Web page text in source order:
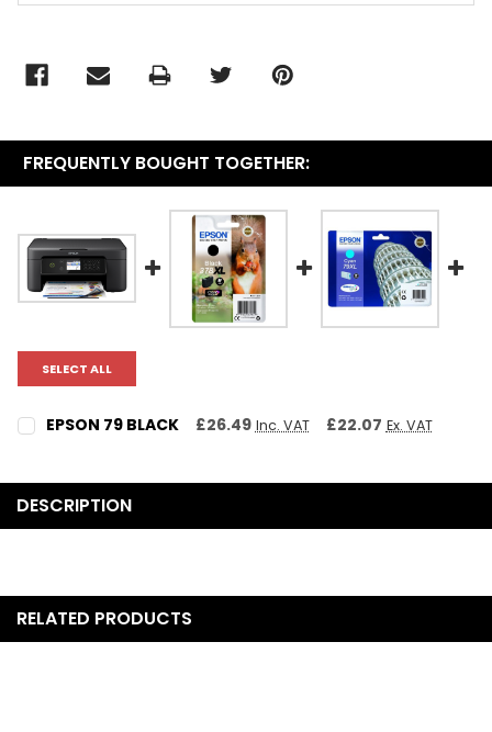
FREQUENTLY BOUGHT TOGETHER:
SELECT ALL
EPSON 79 BLACK £26.49 Inc. VAT £22.07 Ex. VAT
QUANTITY:
DESCRIPTION
RELATED PRODUCTS